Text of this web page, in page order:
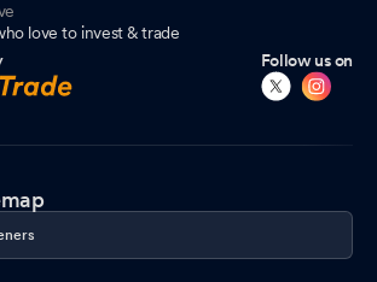
love to invest & trade
Follow us on